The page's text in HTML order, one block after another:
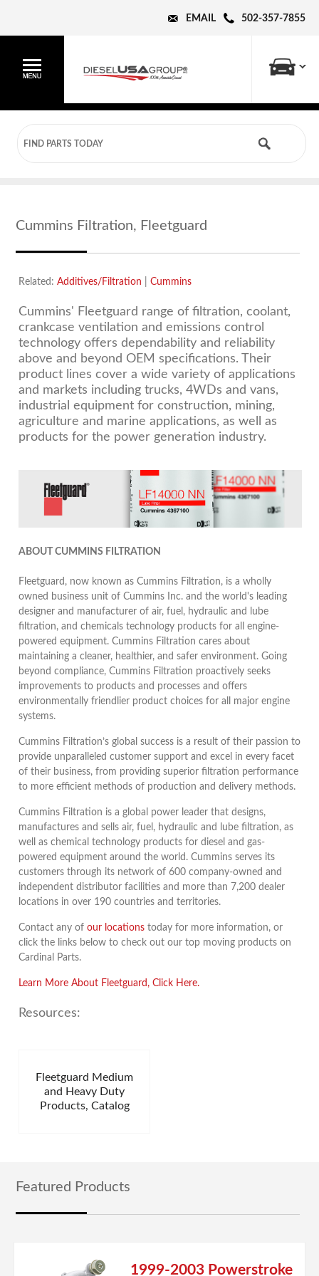
502-357-7855
EMAIL
Cummins Filtration, Fleetguard
Related: Additives/Filtration Cummins
Cummins' Fleetguard range of filtration, coolant,
crankcase ventilation and emissions control
technology offers dependability and reliability
above and beyond OEM specifications. Their
product lines cover a wide variety of applications
and markets including trucks, 4WDs and vans,
industrial equipment for construction, mining,
agriculture and marine applications, as well as
products for the power generation industry.
ABOUT CUMMINS FILTRATION
Fleetguard, now known as Cummins Filtration, is a wholly
owned business unit of Cummins Inc. and the world's leading
designer and manufacturer of air, fuel, hydraulic and lube
filtration, and chemicals technology products for all engine-
powered equipment. Cummins Filtration cares about
maintaining a cleaner, healthier, and safer environment. Going
beyond compliance, Cummins Filtration proactively seeks
improvements to products and processes and offers
environmentally friendlier product choices for all major engine
systems.
Cummins Filtration’s global success is a result of their passion to
provide unparalleled customer support and excel in every facet
of their business, from providing superior filtration performance
to more efficient methods of production and delivery methods.
Cummins Filtration is a global power leader that designs,
manufactures and sells air, fuel, hydraulic and lube filtration, as
well as chemical technology products for diesel and gas-
powered equipment around the world. Cummins serves its
customers through its network of 600 company-owned and
independent distributor facilities and more than 7,200 dealer
locations in over 190 countries and territories.
Contact any of our locationstoday for more information, or
click the links below to check out our top moving products on
Cardinal Parts.
Learn More About Fleetguard, Click Here.
Resources:
Fleetguard Medium
and Heavy Duty
Products, Catalog
Featured Products
1999-2003 Powerstroke